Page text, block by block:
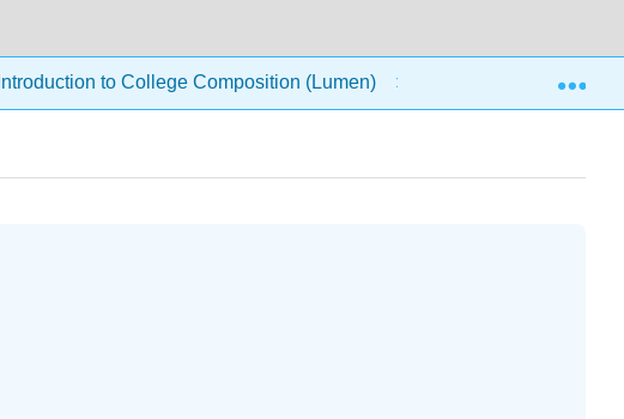
Introduction to College Composition (Lumen)